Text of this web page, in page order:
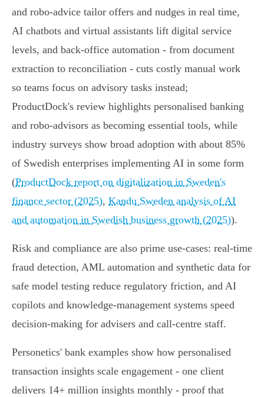
and robo‑advice tailor offers and nudges in real time,
AI chatbots and virtual assistants lift digital service
levels, and back‑office automation - from document
extraction to reconciliation - cuts costly manual work
so teams focus on advisory tasks instead;
ProductDock's review highlights personalised banking
and robo‑advisors as becoming essential tools, while
industry surveys show broad adoption with about 85%
of Swedish enterprises implementing AI in some form
(ProductDock report on digitalization in Sweden's
finance sector (2025), Kandu Sweden analysis of AI
and automation in Swedish business growth (2025)).
Risk and compliance are also prime use‑cases: real‑time
fraud detection, AML automation and synthetic data for
safe model testing reduce regulatory friction, and AI
copilots and knowledge‑management systems speed
decision‑making for advisers and call‑centre staff.
Personetics' bank examples show how personalised
transaction insights scale engagement - one client
delivers 14+ million insights monthly - proof that